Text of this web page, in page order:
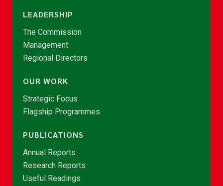
LEADERSHIP
The Commission
Management
Regional Directors
OUR WORK
Strategic Focus
Flagship Programmes
PUBLICATIONS
Annual Reports
Research Reports
Useful Readings